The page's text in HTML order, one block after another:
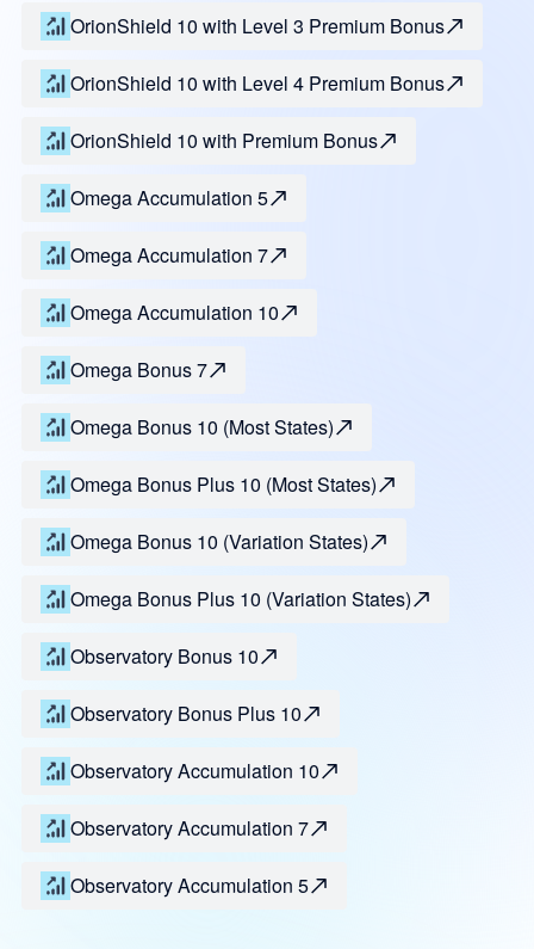
OrionShield 10 with Level 3 Premium Bonus
OrionShield 10 with Level 4 Premium Bonus
OrionShield 10 with Premium Bonus
Omega Accumulation 5
Omega Accumulation 7
Omega Accumulation 10
Omega Bonus 7
Omega Bonus 10 (Most States)
Omega Bonus Plus 10 (Most States)
Omega Bonus 10 (Variation States)
Omega Bonus Plus 10 (Variation States)
Observatory Bonus 10
Observatory Bonus Plus 10
Observatory Accumulation 10
Observatory Accumulation 7
Observatory Accumulation 5